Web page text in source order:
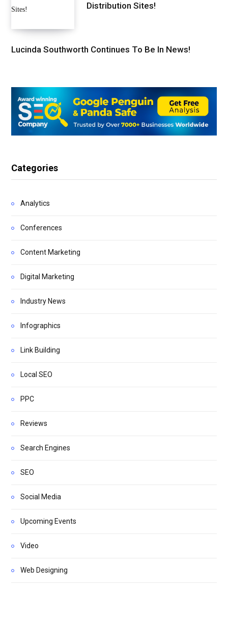
Distribution Sites!
Lucinda Southworth Continues To Be In News!
Categories
Analytics
Conferences
Content Marketing
Digital Marketing
Industry News
Infographics
Link Building
Local SEO
PPC
Reviews
Search Engines
SEO
Social Media
Upcoming Events
Video
Web Designing